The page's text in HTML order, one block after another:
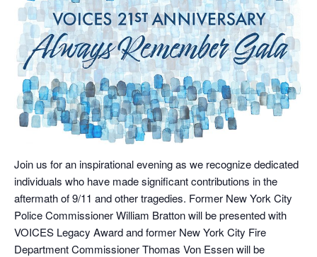
Join us for an inspirational evening as we recognize dedicated
individuals who have made significant contributions in the
aftermath of 9/11 and other tragedies. Former New York City
Police Commissioner William Bratton will be presented with
VOICES Legacy Award and former New York City Fire
Department Commissioner Thomas Von Essen will be